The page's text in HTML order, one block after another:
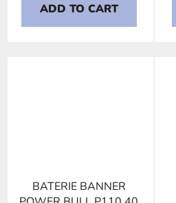
ADD TO CART
BATERIE BANNER